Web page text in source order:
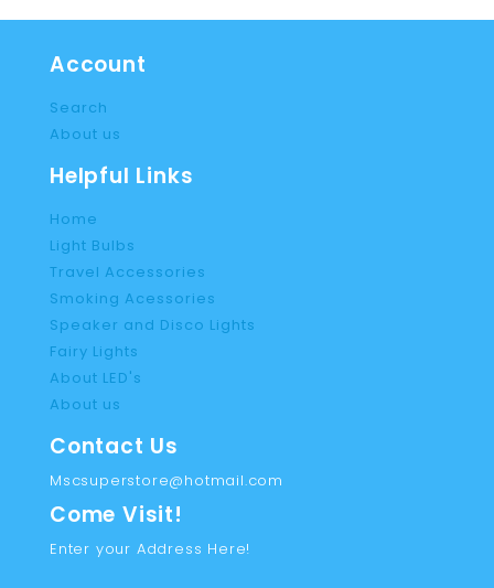
Account
Search
About us
Helpful Links
Home
Light Bulbs
Travel Accessories
Smoking Acessories
Speaker and Disco Lights
Fairy Lights
About LED's
About us
Contact Us
Mscsuperstore@hotmail.com
Come Visit!
Enter your Address Here!